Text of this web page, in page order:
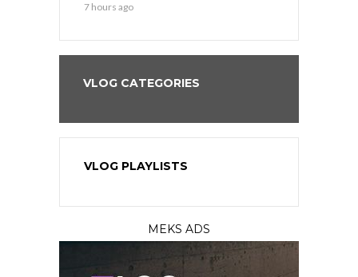
7 hours ago
VLOG CATEGORIES
VLOG PLAYLISTS
MEKS ADS